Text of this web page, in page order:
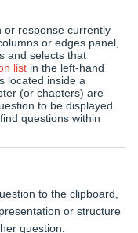
or response currently
or edges panel,
and selects that
list in the left-hand
located inside a
(or chapters) are
to be displayed.
questions within
to the clipboard,
or structure
question.